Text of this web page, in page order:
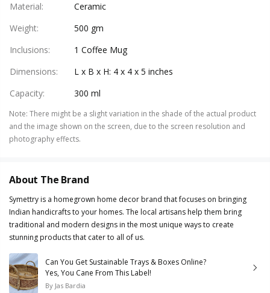
Material:
Ceramic
Weight:
500 gm
Inclusions:
1 Coffee Mug
Dimensions:
L x B x H: 4 x 4 x 5 inches
Capacity: 300 ml
Note: There might be a slight variation in the shade of the actual product
and the image shown on the screen, due to the screen resolution and
photography effects.
About The Brand
Symettry is a homegrown home decor brand that focuses on bringing
Indian handicrafts to your homes. The local artisans help them bring
traditional and modern designs in the most unique ways to create
stunning products that cater to all of us.
Can You Get Sustainable Trays & Boxes Online?
Yes, You Cane From This Label!
By Jas Bardia